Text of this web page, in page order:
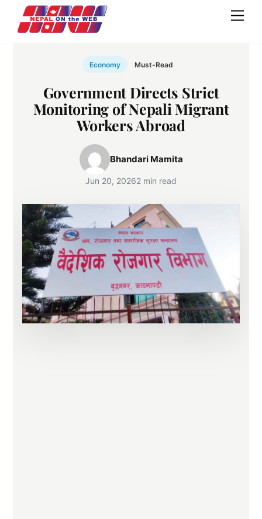
content
Economy Must-Read
Government Directs Strict
Monitoring of Nepali Migrant
Workers Abroad
Bhandari Mamita
Jun 20, 20262 min read